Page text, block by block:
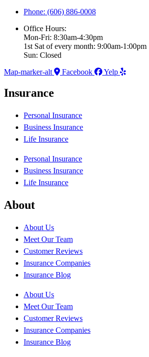
Phone: (606) 886-0008
Office Hours:
Mon-Fri: 8:30am-4:30pm
1st Sat of every month: 9:00am-1:00pm
Sun: Closed
Map-marker-alt
Facebook Yelp
Insurance
Personal Insurance
Business Insurance
Life Insurance
Personal Insurance
Business Insurance
Life Insurance
About
About Us
Meet Our Team
Customer Reviews
Insurance Companies
Insurance Blog
About Us
Meet Our Team
Customer Reviews
Insurance Companies
Insurance Blog